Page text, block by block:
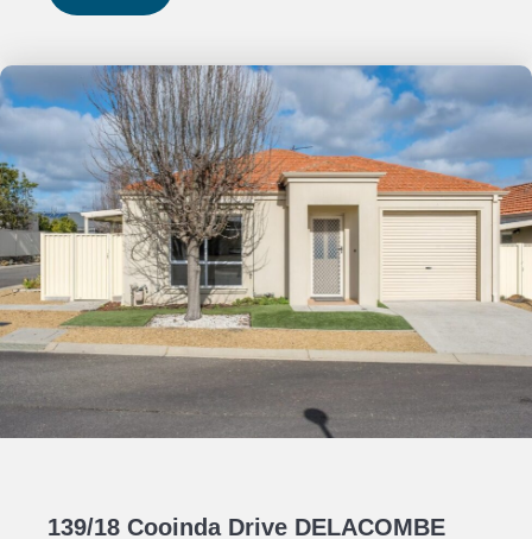
139/18 Cooinda Drive DELACOMBE